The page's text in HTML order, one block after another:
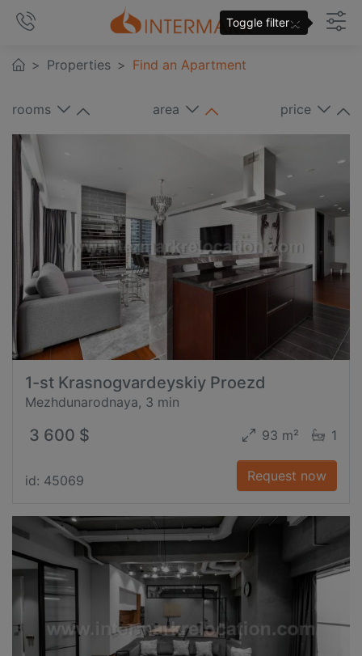
Properties Find an Apartment
rooms area price
1-st Krasnogvardeyskiy Proezd
Mezhdunarodnaya, 3 min
3 600 $ 93 m² 1
id: 45069 Request now
Toggle filter×